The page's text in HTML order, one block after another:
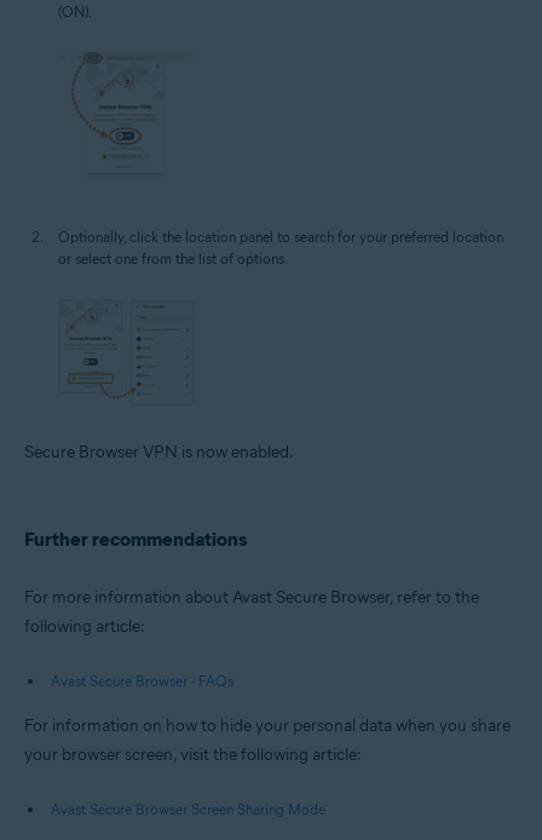
(ON).
Optionally, click the location panel to search for your preferred location
or select one from the list of options.
Secure Browser VPN is now enabled.
Further recommendations
For more information about Avast Secure Browser, refer to the
following article:
Avast Secure Browser - FAQs
For information on how to hide your personal data when you share
your browser screen, visit the following article:
Avast Secure Browser Screen Sharing Mode